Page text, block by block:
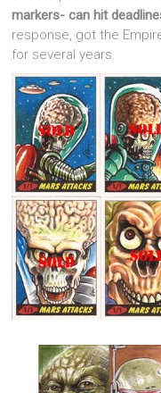
markers- can hit
response, got the
for several years.